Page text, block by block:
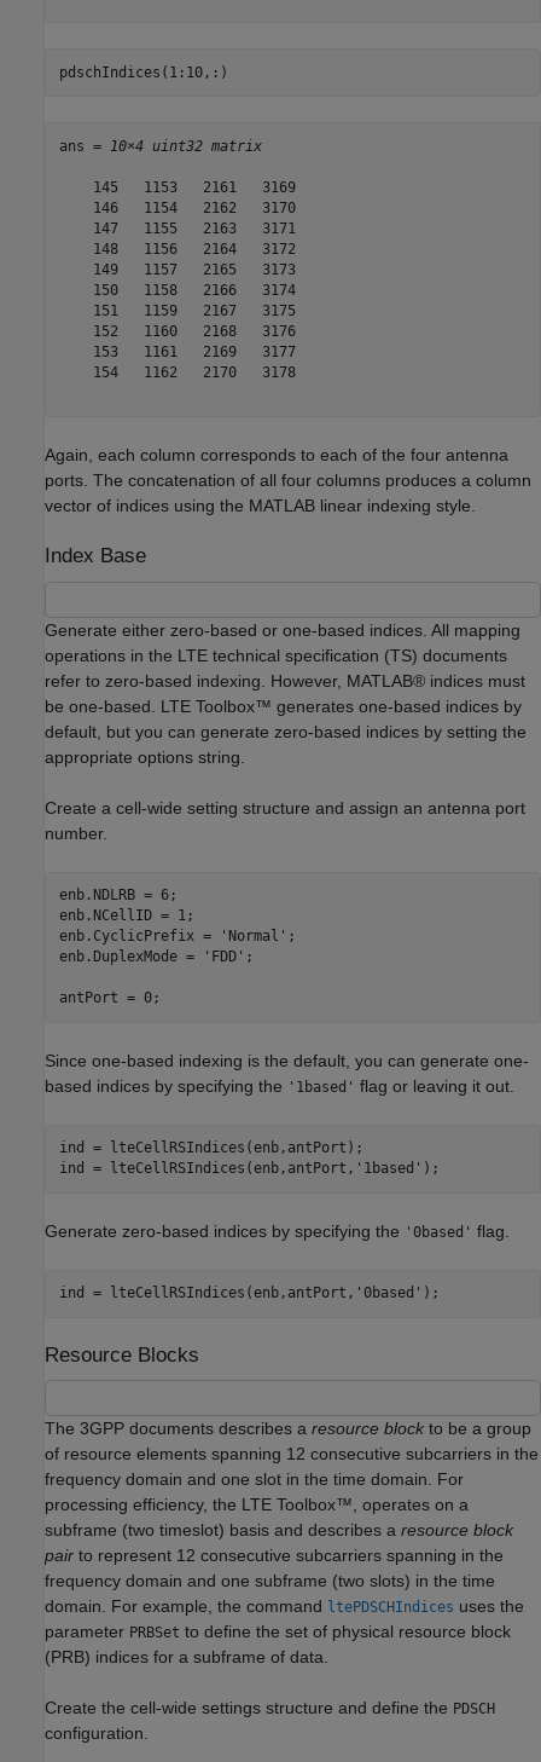
pdschIndices(1:10,:)
ans = 10×4 uint32 matrix
    145   1153   2161   3169
    146   1154   2162   3170
    147   1155   2163   3171
    148   1156   2164   3172
    149   1157   2165   3173
    150   1158   2166   3174
    151   1159   2167   3175
    152   1160   2168   3176
    153   1161   2169   3177
    154   1162   2170   3178
Again, each column corresponds to each of the four antenna
ports. The concatenation of all four columns produces a column
vector of indices using the MATLAB linear indexing style.
Index Base
Generate either zero-based or one-based indices. All mapping
operations in the LTE technical specification (TS) documents
refer to zero-based indexing. However, MATLAB® indices must
be one-based. LTE Toolbox™ generates one-based indices by
default, but you can generate zero-based indices by setting the
appropriate options string.
Create a cell-wide setting structure and assign an antenna port
number.
enb.NDLRB = 6;
enb.NCellID = 1;
enb.CyclicPrefix =
'Normal' ;
enb.DuplexMode =
'FDD' ;
antPort = 0;
Since one-based indexing is the default, you can generate one-
based indices by specifying the '1based' flag or leaving it out.
ind = lteCellRSIndices(enb,antPort);
ind = lteCellRSIndices(enb,antPort, '1based' );
Generate zero-based indices by specifying the '0based' flag.
ind = lteCellRSIndices(enb,antPort, '0based' );
Resource Blocks
The 3GPP documents describes a resource block to be a group
of resource elements spanning 12 consecutive subcarriers in the
frequency domain and one slot in the time domain. For
processing efficiency, the LTE Toolbox™, operates on a
subframe (two timeslot) basis and describes a resource block
pair to represent 12 consecutive subcarriers spanning in the
frequency domain and one subframe (two slots) in the time
domain. For example, the command ltePDSCHIndices uses the
parameter PRBSet to define the set of physical resource block
(PRB) indices for a subframe of data.
Create the cell-wide settings structure and define the PDSCH
configuration.